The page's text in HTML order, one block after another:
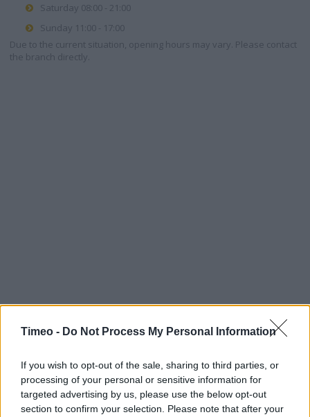
Timeo - Do Not Process My Personal Information
If you wish to opt-out of the sale, sharing to third parties, or
processing of your personal or sensitive information for
targeted advertising by us, please use the below opt-out
section to confirm your selection. Please note that after your
Saturday 08:00 - 21:00
Sunday 11:00 - 17:00
Due to the current situation, opening hours may vary. Please contact
the branch directly.
Contact data